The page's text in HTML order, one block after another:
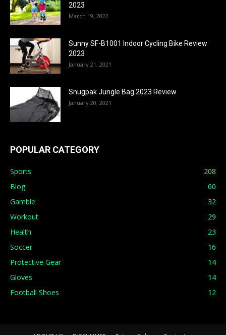
2023
March 19, 2022
Sunny SF-B1001 Indoor Cycling Bike Review
2023
January 21, 2021
Snugpak Jungle Bag 2023 Review
January 20, 2021
POPULAR CATEGORY
Sports
208
Blog
60
Gamble
32
Workout
29
Health
23
Soccer
16
Protective Gear
14
Gloves
14
Football Shoes
12